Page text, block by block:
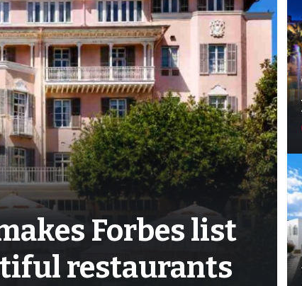
Forbes list
restaurants